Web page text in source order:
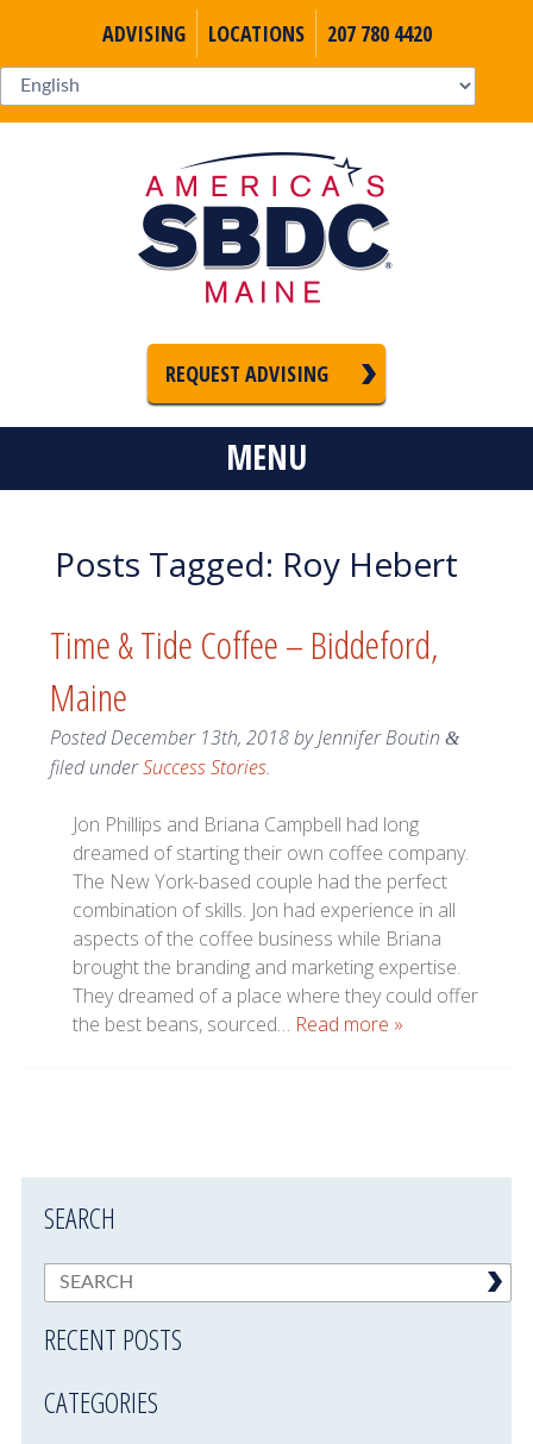
ADVISING LOCATIONS 207 780 4420
REQUEST ADVISING
MENU
Posts Tagged: Roy Hebert
Time & Tide Coffee – Biddeford,
Maine
PostedDecember 13th, 2018byJennifer Boutin &
filed underSuccess Stories.
Jon Phillips and Briana Campbell had long
dreamed of starting their own coffee company.
The New York-based couple had the perfect
combination of skills. Jon had experience in all
aspects of the coffee business while Briana
brought the branding and marketing expertise.
They dreamed of a place where they could offer
the best beans, sourced… Read more »
SEARCH
RECENT POSTS
CATEGORIES